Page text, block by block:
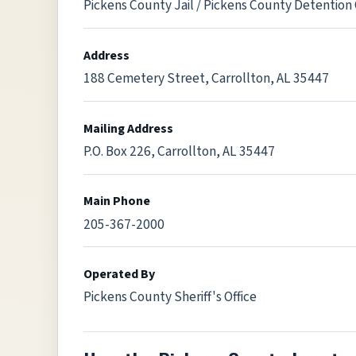
Pickens County Jail / Pickens County
Address
188 Cemetery Street, Carrollton, AL 35447
Mailing Address
P.O. Box 226, Carrollton, AL 35447
Main Phone
205-367-2000
Operated By
Pickens County Sheriff's Office